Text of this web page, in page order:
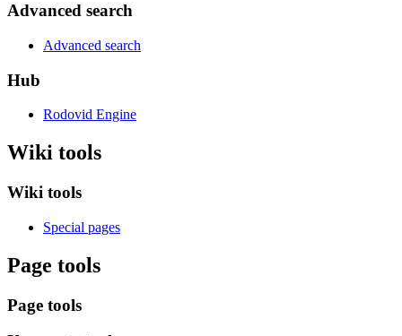
Advanced search
Advanced search
Hub
Rodovid Engine
Wiki tools
Wiki tools
Special pages
Page tools
Page tools